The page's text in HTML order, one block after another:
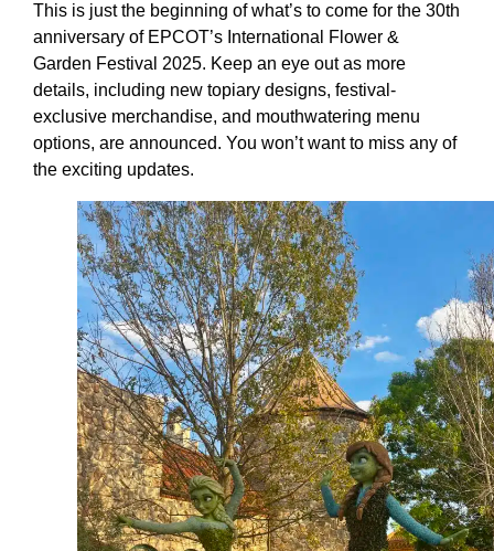
This is just the beginning of what’s to come for the 30th
anniversary of EPCOT’s International Flower &
Garden Festival 2025. Keep an eye out as more
details, including new topiary designs, festival-
exclusive merchandise, and mouthwatering menu
options, are announced. You won’t want to miss any of
the exciting updates.